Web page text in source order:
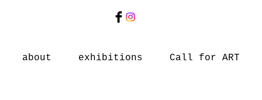
about exhibitions Call for ART